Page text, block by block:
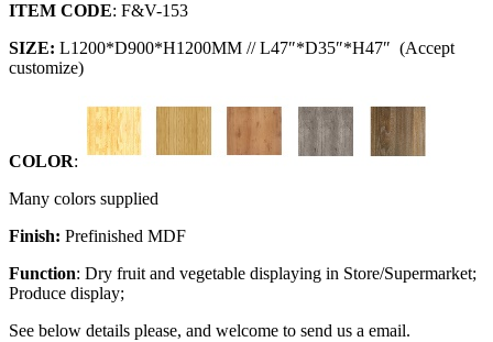
ITEM CODE: F&V-153
SIZE: L1200*D900*H1200MM // L47″*D35″*H47″ (Accept
customize)
COLOR:
Many colors supplied
Finish: Prefinished MDF
Function: Dry fruit and vegetable displaying in Store/Supermarket;
Produce display;
See below details please, and welcome to send us a email.